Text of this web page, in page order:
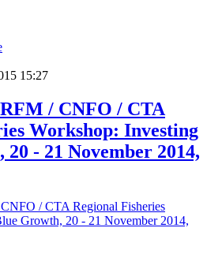
15:27
/ CNFO / CTA
Workshop: Investing
- 21 November 2014,